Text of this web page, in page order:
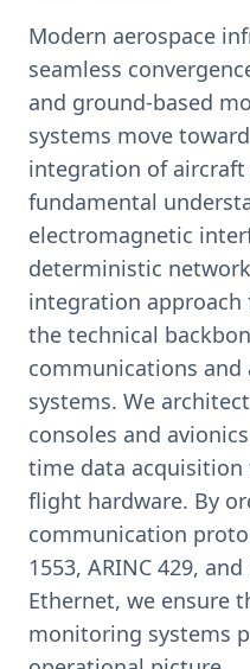
Modern aerospace
seamless
and ground-based
systems move
integration of
fundamental
electromagnetic
deterministic
integration approach
the technical
communications and
systems. We
consoles and
time data
flight hardware. By
communication
1553, ARINC 429,
Ethernet, we ensure
monitoring systems